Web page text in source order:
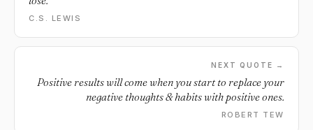
C.S. LEWIS
NEXT QUOTE →
Positive results will come when you start to replace your
negative thoughts & habits with positive ones.
ROBERT TEW